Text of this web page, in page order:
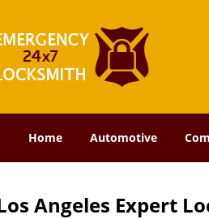
Home Automotive
Angeles Expert